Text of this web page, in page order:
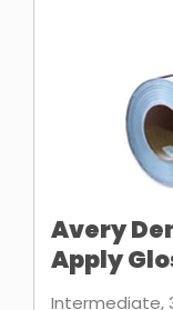
Avery
Apply
Intermediate,